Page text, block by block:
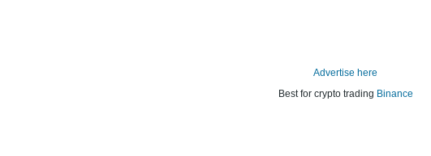
Advertise here
Best for crypto trading Binance